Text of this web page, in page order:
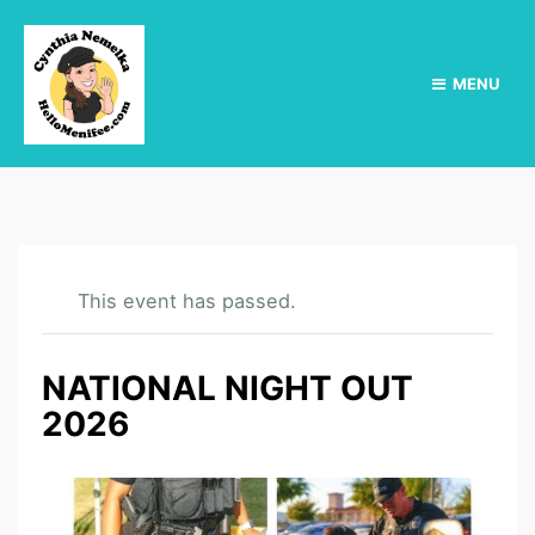
MENU
This event has passed.
NATIONAL NIGHT OUT
2026